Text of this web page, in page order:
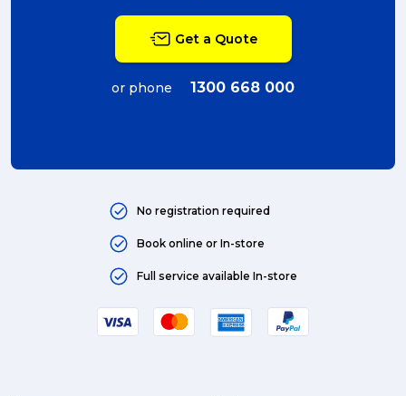
Get a Quote
or phone 1300 668 000
No registration required
Book online or In-store
Full service available In-store